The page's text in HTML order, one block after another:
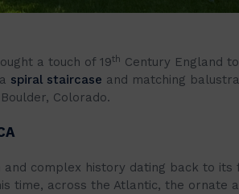
a touch of 19th Century England
spiral staircase and matching
Colorado.
and complex history dating back to its
time, across the Atlantic, the ornate